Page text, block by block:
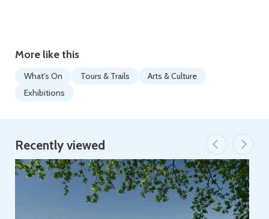
More like this
What's On Tours & Trails
Arts & Culture
Exhibitions
Recently viewed